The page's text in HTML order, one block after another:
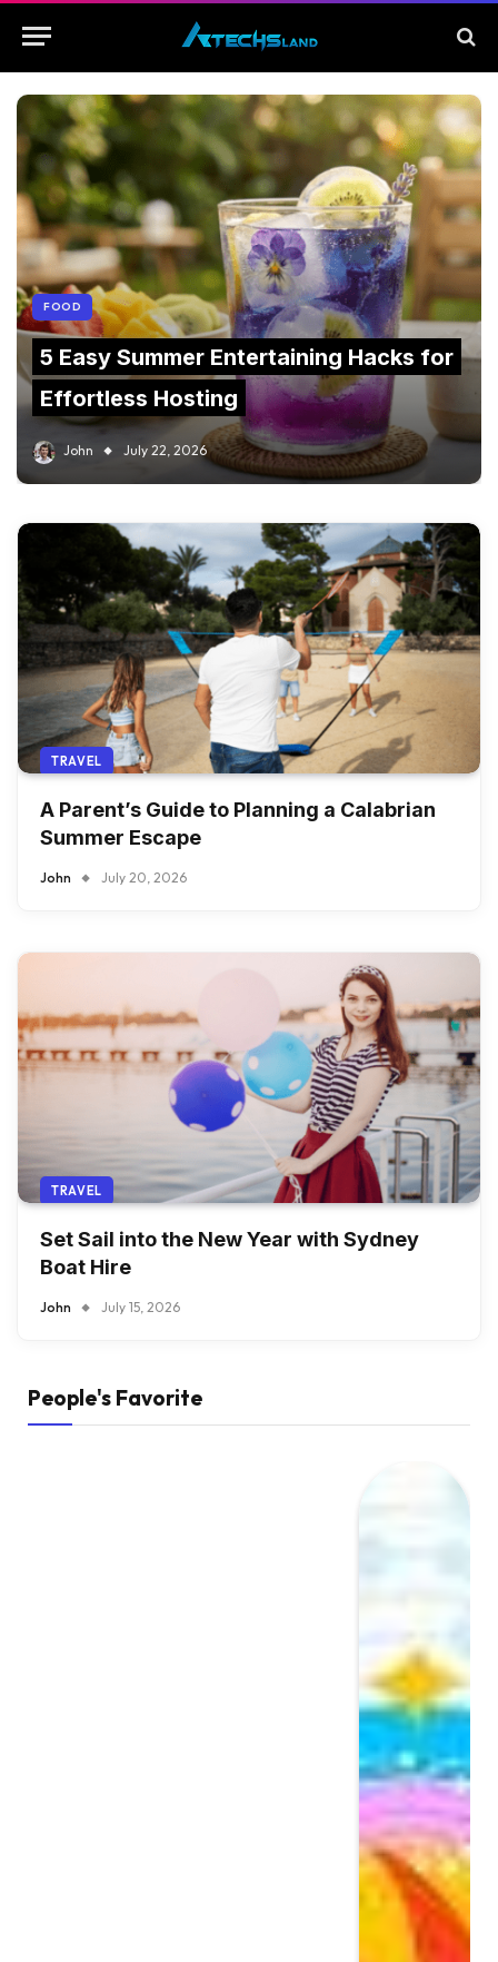
FOOD
5 Easy Summer Entertaining Hacks for
Effortless Hosting
John July 22, 2026
TRAVEL
A Parent’s Guide to Planning a Calabrian
Summer Escape
John July 20, 2026
TRAVEL
Set Sail into the New Year with Sydney
Boat Hire
John July 15, 2026
People's Favorite